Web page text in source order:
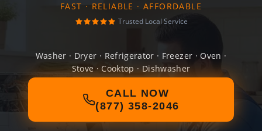
FAST · RELIABLE · AFFORDABLE
Trusted Local Service
Washer · Dryer · Refrigerator · Freezer · Oven ·
Stove · Cooktop · Dishwasher
CALL NOW
(877) 358-2046